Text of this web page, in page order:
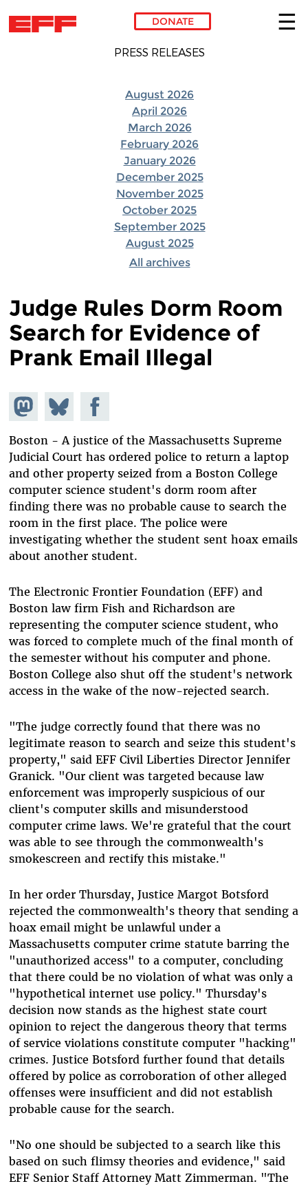
Skip to main content
DONATE
PRESS RELEASES
August 2026
April 2026
March 2026
February 2026
January 2026
December 2025
November 2025
October 2025
September 2025
August 2025
All archives
Judge Rules Dorm Room
Search for Evidence of
Prank Email Illegal
Share on
Mastodon
Share
on
Bluesky
Share on
Facebook
Boston - A justice of the Massachusetts Supreme
Judicial Court has ordered police to return a laptop
and other property seized from a Boston College
computer science student's dorm room after
finding there was no probable cause to search the
room in the first place. The police were
investigating whether the student sent hoax emails
about another student.
The Electronic Frontier Foundation (EFF) and
Boston law firm Fish and Richardson are
representing the computer science student, who
was forced to complete much of the final month of
the semester without his computer and phone.
Boston College also shut off the student's network
access in the wake of the now-rejected search.
"The judge correctly found that there was no
legitimate reason to search and seize this student's
property," said EFF Civil Liberties Director Jennifer
Granick. "Our client was targeted because law
enforcement was improperly suspicious of our
client's computer skills and misunderstood
computer crime laws. We're grateful that the court
was able to see through the commonwealth's
smokescreen and rectify this mistake."
In her order Thursday, Justice Margot Botsford
rejected the commonwealth's theory that sending a
hoax email might be unlawful under a
Massachusetts computer crime statute barring the
"unauthorized access" to a computer, concluding
that there could be no violation of what was only a
"hypothetical internet use policy." Thursday's
decision now stands as the highest state court
opinion to reject the dangerous theory that terms
of service violations constitute computer "hacking"
crimes. Justice Botsford further found that details
offered by police as corroboration of other alleged
offenses were insufficient and did not establish
probable cause for the search.
"No one should be subjected to a search like this
based on such flimsy theories and evidence," said
EFF Senior Staff Attorney Matt Zimmerman. "The